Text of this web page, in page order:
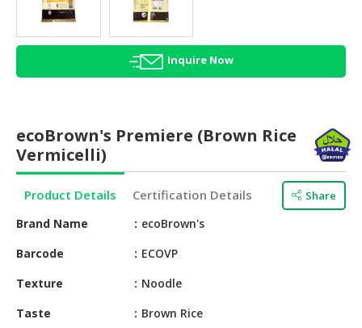
HEALTH
BEAUTY
HALAL
HALAL
CONFECTIONERY
BABY
SUPPLIES
PRODUCTS
HALAL
Inquire Now
ecoBrown's Premiere (Brown Rice
Vermicelli)
Product Details Certification Details Share
Brand Name
ecoBrown's
Barcode
ECOVP
Texture
Noodle
Taste
Brown Rice